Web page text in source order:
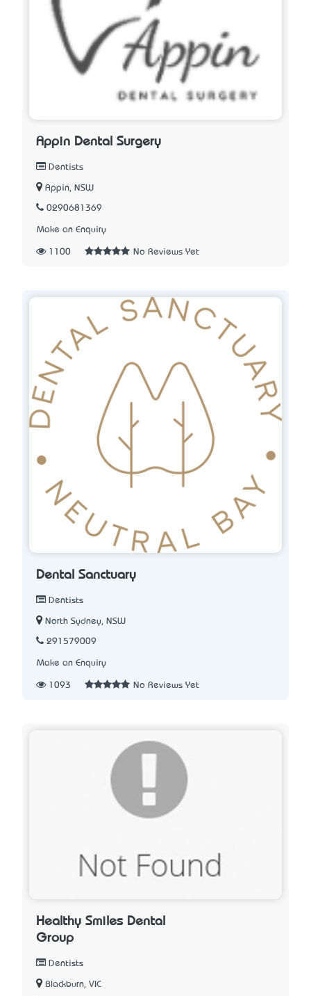
Appin Dental Surgery
Dentists
Appin, NSW
0290681369
Make an Enquiry
1100 No Reviews Yet
Dental Sanctuary
Dentists
North Sydney, NSW
291579009
Make an Enquiry
1093 No Reviews Yet
Healthy Smiles Dental
Group
Dentists
Blackburn, VIC